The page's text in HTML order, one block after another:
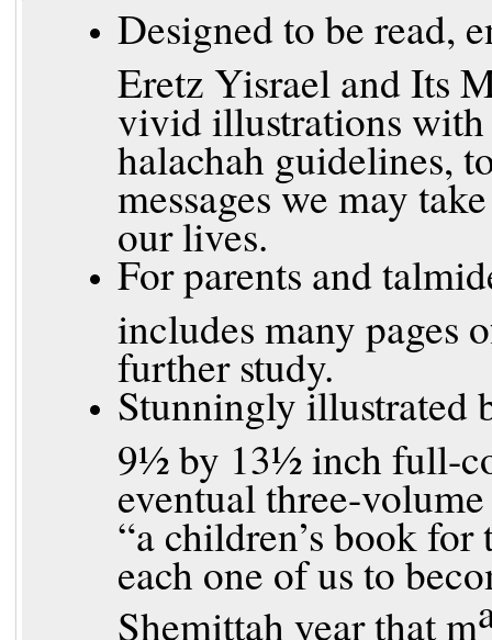
Designed to be read,
Eretz Yisrael and Its
vivid illustrations with
halachah guidelines,
messages we may
our lives.
For parents and
includes many pages
further study.
Stunningly illustrated
9½ by 13½ inch full-
eventual three-
“a children’s book
each one of us to
Shemittah year that m